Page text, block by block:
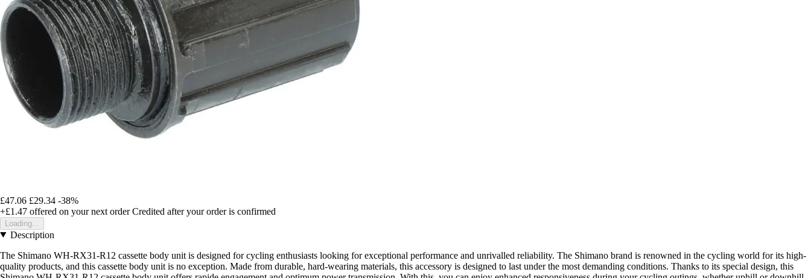
£47.06 £29.34 -38%
+£1.47 offered on your next order Credited after your order is confirmed
Loading...
Description
The Shimano WH-RX31-R12 cassette body unit is designed for cycling enthusiasts looking for exceptional performance and unrivalled reliability. The Shimano brand is renowned in the cycling world for its high-
quality products, and this cassette body unit is no exception. Made from durable, hard-wearing materials, this accessory is designed to last under the most demanding conditions. Thanks to its special design, this